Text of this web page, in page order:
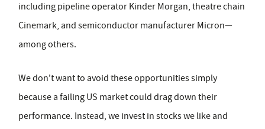
including pipeline operator Kinder Morgan, theatre chain
Cinemark, and semiconductor manufacturer Micron—
among others.
We don't want to avoid these opportunities simply
because a failing US market could drag down their
performance. Instead, we invest in stocks we like and